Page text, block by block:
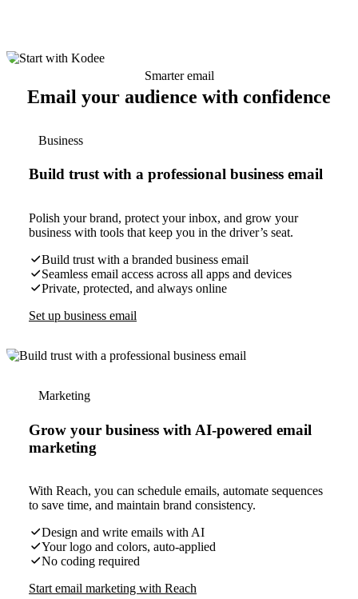
Smarter email
Email your audience with confidence
Business
Build trust with a professional business email
Polish your brand, protect your inbox, and grow your
business with tools that keep you in the driver’s seat.
Build trust with a branded business email
Seamless email access across all apps and devices
Private, protected, and always online
Set up business email
Marketing
Grow your business with AI-powered email
marketing
With Reach, you can schedule emails, automate sequences
to save time, and maintain brand consistency.
Design and write emails with AI
Your logo and colors, auto-applied
No coding required
Start email marketing with Reach